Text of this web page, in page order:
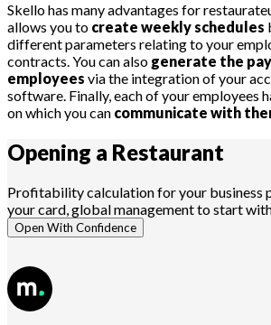
Skello has many advantages for
allows you to create weekly schedules
different parameters relating to your
contracts. You can also generate the
employees via the integration of your
software. Finally, each of your employees
on which you can communicate with
Opening a Restaurant
Profitability calculation for your business
your card, global management to start
Open With Confidence